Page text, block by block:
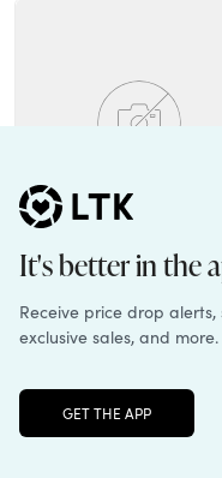
IDEALIZE SKIRT
Unlock the full LTK